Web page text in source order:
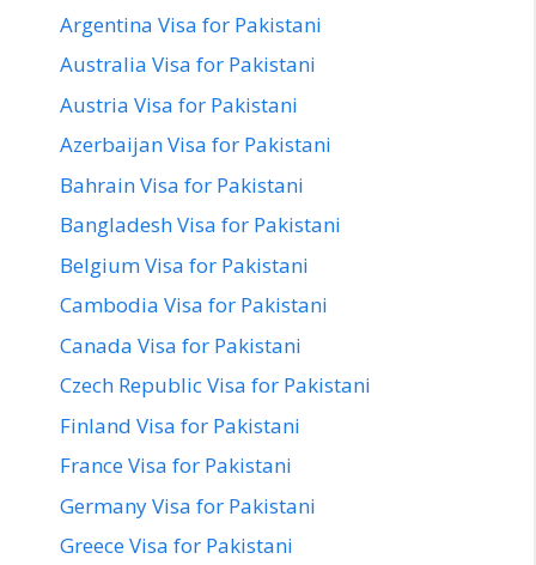
Argentina Visa for Pakistani
Australia Visa for Pakistani
Austria Visa for Pakistani
Azerbaijan Visa for Pakistani
Bahrain Visa for Pakistani
Bangladesh Visa for Pakistani
Belgium Visa for Pakistani
Cambodia Visa for Pakistani
Canada Visa for Pakistani
Czech Republic Visa for Pakistani
Finland Visa for Pakistani
France Visa for Pakistani
Germany Visa for Pakistani
Greece Visa for Pakistani